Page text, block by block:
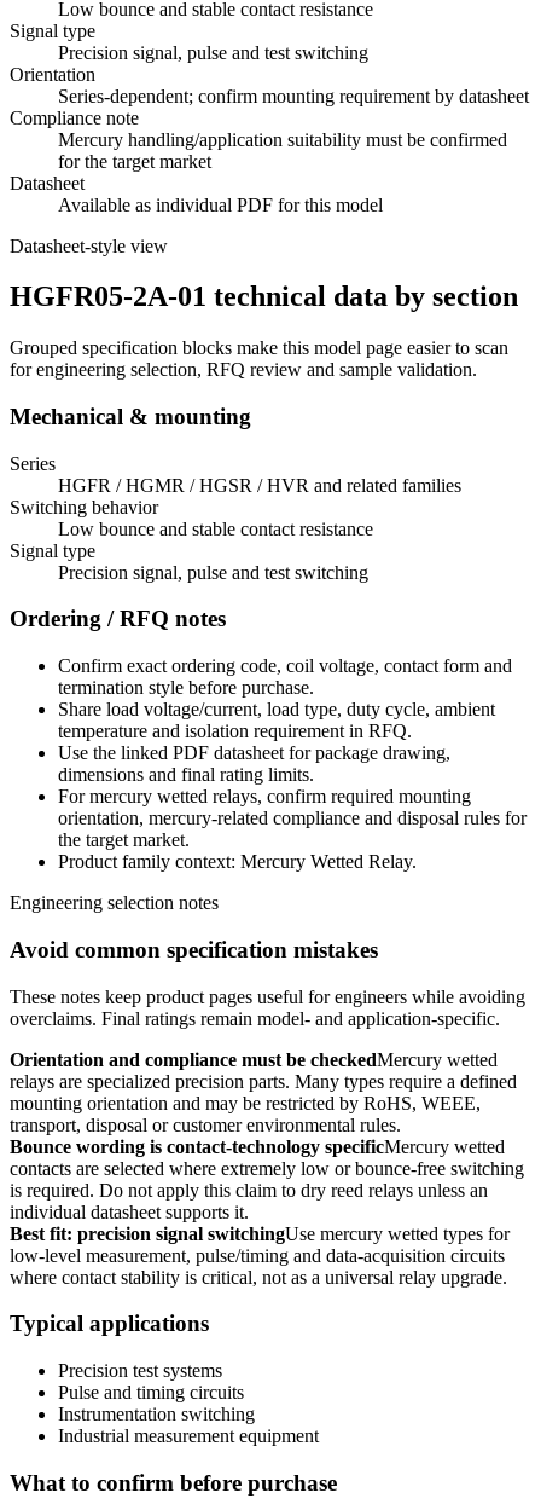
Low bounce and stable contact resistance
Signal type
Precision signal, pulse and test switching
Orientation
Series-dependent; confirm mounting requirement by datasheet
Compliance note
Mercury handling/application suitability must be confirmed
for the target market
Datasheet
Available as individual PDF for this model
Datasheet-style view
HGFR05-2A-01 technical data by section
Grouped specification blocks make this model page easier to scan
for engineering selection, RFQ review and sample validation.
Mechanical & mounting
Series
HGFR / HGMR / HGSR / HVR and related families
Switching behavior
Low bounce and stable contact resistance
Signal type
Precision signal, pulse and test switching
Ordering / RFQ notes
Confirm exact ordering code, coil voltage, contact form and
termination style before purchase.
Share load voltage/current, load type, duty cycle, ambient
temperature and isolation requirement in RFQ.
Use the linked PDF datasheet for package drawing,
dimensions and final rating limits.
For mercury wetted relays, confirm required mounting
orientation, mercury-related compliance and disposal rules for
the target market.
Product family context: Mercury Wetted Relay.
Engineering selection notes
Avoid common specification mistakes
These notes keep product pages useful for engineers while avoiding
overclaims. Final ratings remain model- and application-specific.
Orientation and compliance must be checkedMercury wetted
relays are specialized precision parts. Many types require a defined
mounting orientation and may be restricted by RoHS, WEEE,
transport, disposal or customer environmental rules.
Bounce wording is contact-technology specificMercury wetted
contacts are selected where extremely low or bounce-free switching
is required. Do not apply this claim to dry reed relays unless an
individual datasheet supports it.
Best fit: precision signal switchingUse mercury wetted types for
low-level measurement, pulse/timing and data-acquisition circuits
where contact stability is critical, not as a universal relay upgrade.
Typical applications
Precision test systems
Pulse and timing circuits
Instrumentation switching
Industrial measurement equipment
What to confirm before purchase